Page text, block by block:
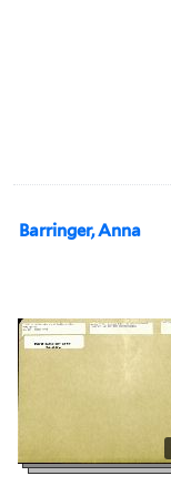
Barringer, Anna